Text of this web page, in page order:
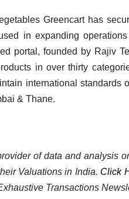
Greencart has
in expanding
portal, founded by Rajiv
in over thirty
international standards
& Thane.
of data and analysis
Valuations in India. Click
Transactions